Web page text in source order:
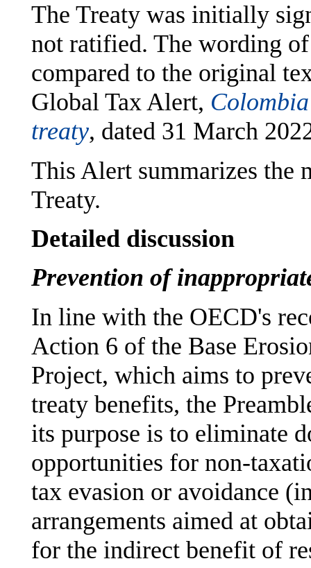
The Treaty was initially
not ratified. The wording
compared to the original
Global Tax Alert,
treaty, dated 31 March
This Alert summarizes the
Treaty.
Detailed discussion
Prevention of
In line with the OECD's
Action 6 of the Base
Project, which aims to
treaty benefits, the
its purpose is to eliminate
opportunities for non-
tax evasion or avoidance
arrangements aimed at
for the indirect benefit of